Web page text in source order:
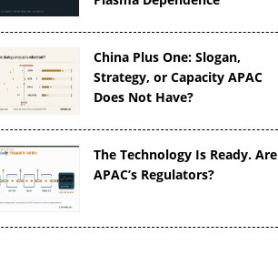
China Plus One: Slogan,
Strategy, or Capacity APAC
Does Not Have?
The Technology Is Ready. Are
APAC’s Regulators?